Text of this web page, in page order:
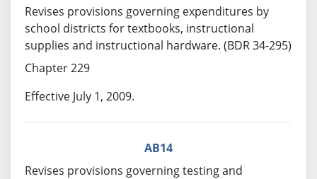
Revises provisions governing expenditures by
school districts for textbooks, instructional
supplies and instructional hardware. (BDR 34-295)
Chapter 229
Effective July 1, 2009.
AB14
Revises provisions governing testing and